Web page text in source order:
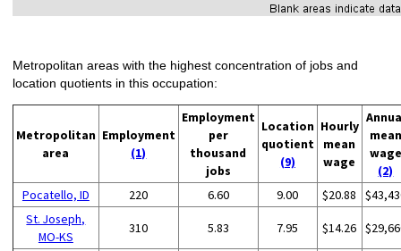
Metropolitan areas with the highest concentration of jobs and
location quotients in this occupation:
Metropolitan
area
Employment
(1)
Employment
per
thousand
jobs
Location
quotient
(9)
Hourly
mean
wage
mean
wage
(2)
Pocatello, ID
220 6.60 9.00 $20.88
St. Joseph,
MO-KS
310 5.83 7.95 $14.26